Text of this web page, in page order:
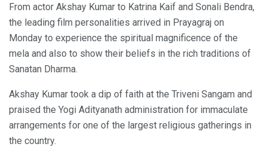
From actor Akshay Kumar to Katrina Kaif and Sonali Bendra,
the leading film personalities arrived in Prayagraj on
Monday to experience the spiritual magnificence of the
mela and also to show their beliefs in the rich traditions of
Sanatan Dharma.
Akshay Kumar took a dip of faith at the Triveni Sangam and
praised the Yogi Adityanath administration for immaculate
arrangements for one of the largest religious gatherings in
the country.